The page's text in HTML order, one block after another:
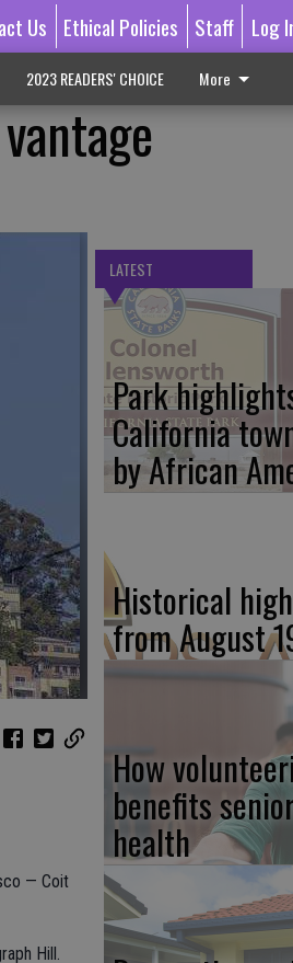
Us Ethical Policies Staff Log
2023 READERS' CHOICE More
— Coit
Hill.
LATEST
Park
California
by African
Historical
from August
How
benefits
health